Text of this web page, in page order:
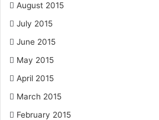
August 2015
July 2015
June 2015
May 2015
April 2015
March 2015
February 2015